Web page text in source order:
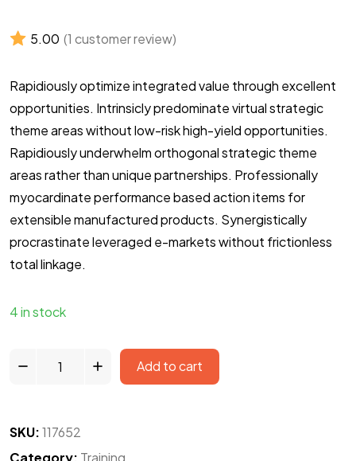
5.00 (1 customer review)
Rapidiously optimize integrated value through excellent
opportunities. Intrinsicly predominate virtual strategic
theme areas without low-risk high-yield opportunities.
Rapidiously underwhelm orthogonal strategic theme
areas rather than unique partnerships. Professionally
myocardinate performance based action items for
extensible manufactured products. Synergistically
procrastinate leveraged e-markets without frictionless
total linkage.
4 in stock
Add to cart
SKU:117652
Category: Training